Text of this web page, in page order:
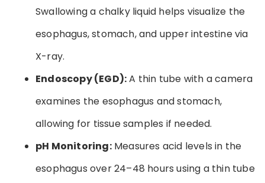
Swallowing a chalky liquid helps visualize the
esophagus, stomach, and upper intestine via
X-ray.
Endoscopy (EGD):A thin tube with a camera
examines the esophagus and stomach,
allowing for tissue samples if needed.
pH Monitoring:Measures acid levels in the
esophagus over 24–48 hours using a thin tube